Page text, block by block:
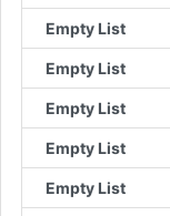
Empty List
Empty List
Empty List
Empty List
Empty List